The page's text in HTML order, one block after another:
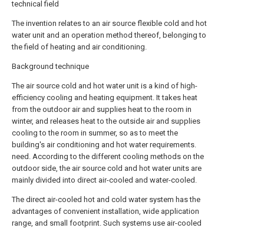
technical field
The invention relates to an air source flexible cold and hot
water unit and an operation method thereof, belonging to
the field of heating and air conditioning.
Background technique
The air source cold and hot water unit is a kind of high-
efficiency cooling and heating equipment. It takes heat
from the outdoor air and supplies heat to the room in
winter, and releases heat to the outside air and supplies
cooling to the room in summer, so as to meet the
building's air conditioning and hot water requirements.
need. According to the different cooling methods on the
outdoor side, the air source cold and hot water units are
mainly divided into direct air-cooled and water-cooled.
The direct air-cooled hot and cold water system has the
advantages of convenient installation, wide application
range, and small footprint. Such systems use air-cooled